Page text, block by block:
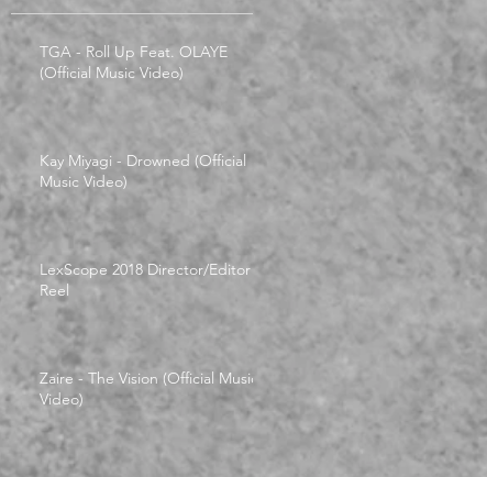
TGA - Roll Up Feat. OLAYE
(Official Music Video)
Kay Miyagi - Drowned (Official
Music Video)
LexScope 2018 Director/Editor
Reel
Zaire - The Vision (Official Music
Video)